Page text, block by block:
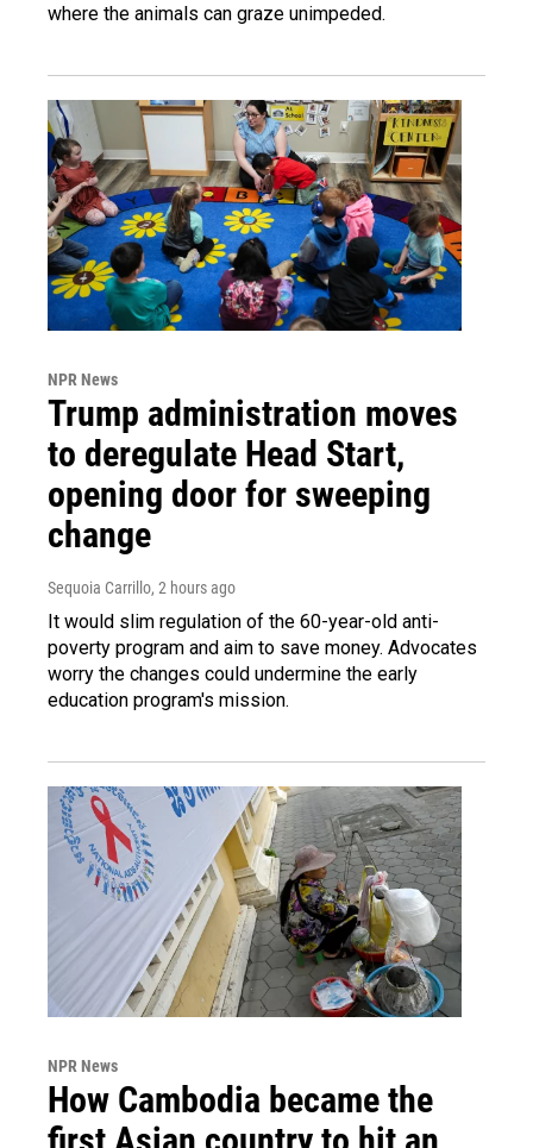
where the animals can graze unimpeded.
NPR News
Trump administration moves
to deregulate Head Start,
opening door for sweeping
change
Sequoia Carrillo, 2 hours ago
It would slim regulation of the 60-year-old anti-
poverty program and aim to save money. Advocates
worry the changes could undermine the early
education program's mission.
NPR News
How Cambodia became the